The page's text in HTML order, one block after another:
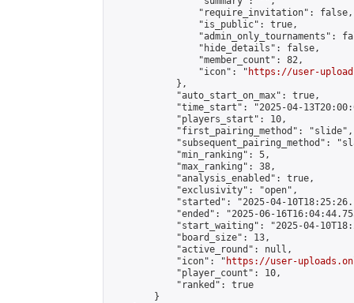
                "require_invitation": false,
                "is_public": true,
"admin_only_tournaments":
                "hide_details": false,
                "member_count": 82,
                "icon": "
https://user-
            },
            "auto_start_on_max": true,
"time_start": "2025-04-
            "players_start": 10,
            "first_pairing_method": "slide",
"subsequent_pairing_method":
            "min_ranking": 5,
            "max_ranking": 38,
            "analysis_enabled": true,
            "exclusivity": "open",
"started": "2025-04-
"ended": "2025-06-
"start_waiting": "2025-04-
            "board_size": 13,
            "active_round": null,
            "icon": "
https://user-
            "player_count": 10,
            "ranked": true
        }